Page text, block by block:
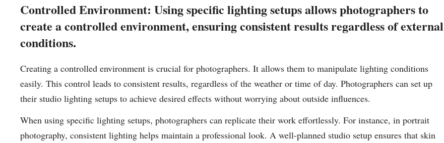
Controlled Environment: Using specific lighting setups allows photographers to
create a controlled environment, ensuring consistent results regardless of external
conditions.
Creating a controlled environment is crucial for photographers. It allows them to manipulate lighting conditions
easily. This control leads to consistent results, regardless of the weather or time of day. Photographers can set up
their studio lighting setups to achieve desired effects without worrying about outside influences.
When using specific lighting setups, photographers can replicate their work effortlessly. For instance, in portrait
photography, consistent lighting helps maintain a professional look. A well-planned studio setup ensures that skin